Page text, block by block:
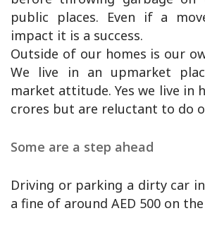
public places. Even if a
impact it is a success.
Outside of our homes is our
We live in an upmarket
market attitude. Yes we live in
crores but are reluctant to do
Some are a step ahead
Driving or parking a dirty car
a fine of around AED 500 on